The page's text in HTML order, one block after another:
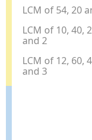
LCM of 54, 20
LCM of 10, 40,
and 2
LCM of 12, 60,
and 3